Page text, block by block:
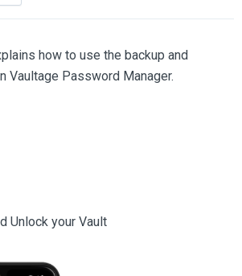
how to use the backup and
Vaultage Password Manager.
Unlock your Vault